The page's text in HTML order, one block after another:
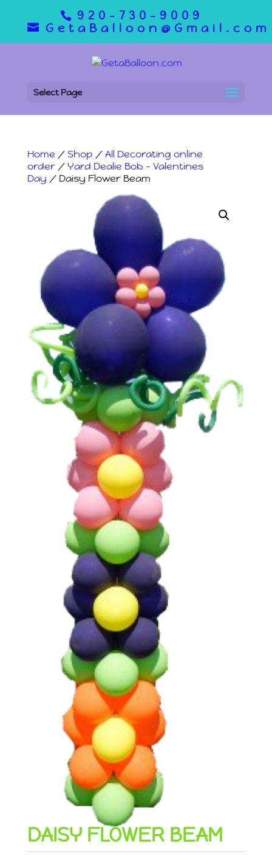
920-730-9009
GetaBalloon@Gmail.com
Select Page
Home /Shop /All Decorating online
order/Yard Dealie Bob - Valentines
Day / Daisy Flower Beam
DAISY FLOWER BEAM